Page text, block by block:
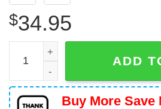
$34.95
Royal Canadian Navy
ADD
Buy More Save